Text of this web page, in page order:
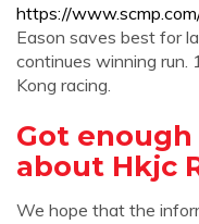
https://
Eason saves best for
continues winning
Kong racing.
Got
about Hkjc
We hope that the